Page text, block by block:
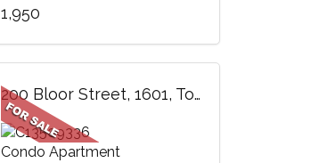
1,950
200 Bloor Street, 1601, Toronto, ON
Condo Apartment